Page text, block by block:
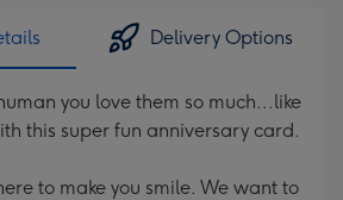
Delivery Options
you love them so much...like
this super fun anniversary card.
to make you smile. We want to